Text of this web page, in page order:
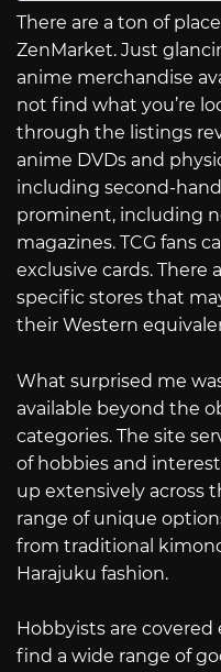
There are a ton of
ZenMarket. Just
anime merchandise
not find what you’re
through the listings
anime DVDs and
including second-hand
prominent, including
magazines. TCG fans
exclusive cards. There
specific stores that
their Western
What surprised me
available beyond the
categories. The site
of hobbies and
up extensively across
range of unique
from traditional
Harajuku fashion.
Hobbyists are covered
find a wide range of